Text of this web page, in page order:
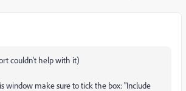
couldn't help with it)
window make sure to tick the box: "Include